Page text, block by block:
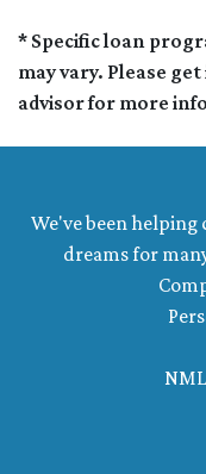
* Specific loan
may vary. Please
advisor for more
We've been
dreams for